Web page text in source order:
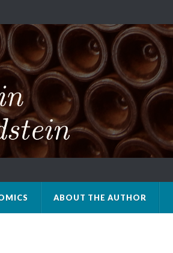
ABOUT THE AUTHOR